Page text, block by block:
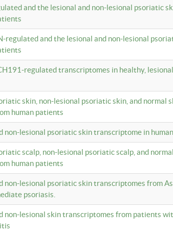
and the lesional and non-lesional psoriatic
regulated and the lesional and non-lesional
regulated transcriptomes in healthy,
skin, non-lesional psoriatic skin, and normal
human patients
non-lesional psoriatic skin transcriptome in
scalp, non-lesional psoriatic scalp, and
human patients
non-lesional psoriatic skin transcriptomes from
psoriasis.
non-lesional skin transcriptomes from patients